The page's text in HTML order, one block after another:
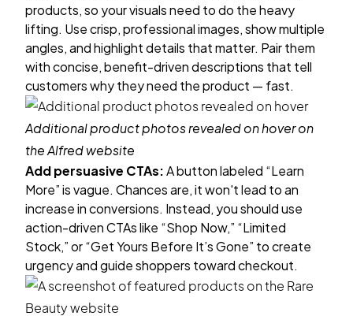
products, so your visuals need to do the heavy
lifting. Use crisp, professional images, show multiple
angles, and highlight details that matter. Pair them
with concise, benefit-driven descriptions that tell
customers why they need the product — fast.
Additional product photos revealed on hover on
theAlfredwebsite
Add persuasive CTAs:A button labeled “Learn
More” is vague. Chances are, it won't lead to an
increase in conversions. Instead, you should use
action-driven CTAs like “Shop Now,” “Limited
Stock,” or “Get Yours Before It’s Gone” to create
urgency and guide shoppers toward checkout.